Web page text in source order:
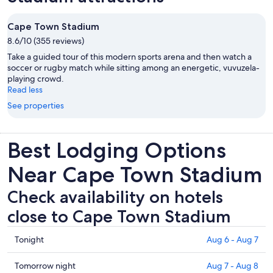
Cape Town Stadium
8.6/10 (355 reviews)
Take a guided tour of this modern sports arena and then watch a
soccer or rugby match while sitting among an energetic, vuvuzela-
playing crowd.
Read less
See properties
Best Lodging Options
Near Cape Town Stadium
Check availability on hotels
close to Cape Town Stadium
Check
prices
close
Tonight Aug 6 - Aug 7
Check
Tomorrow night Aug 7 - Aug 8